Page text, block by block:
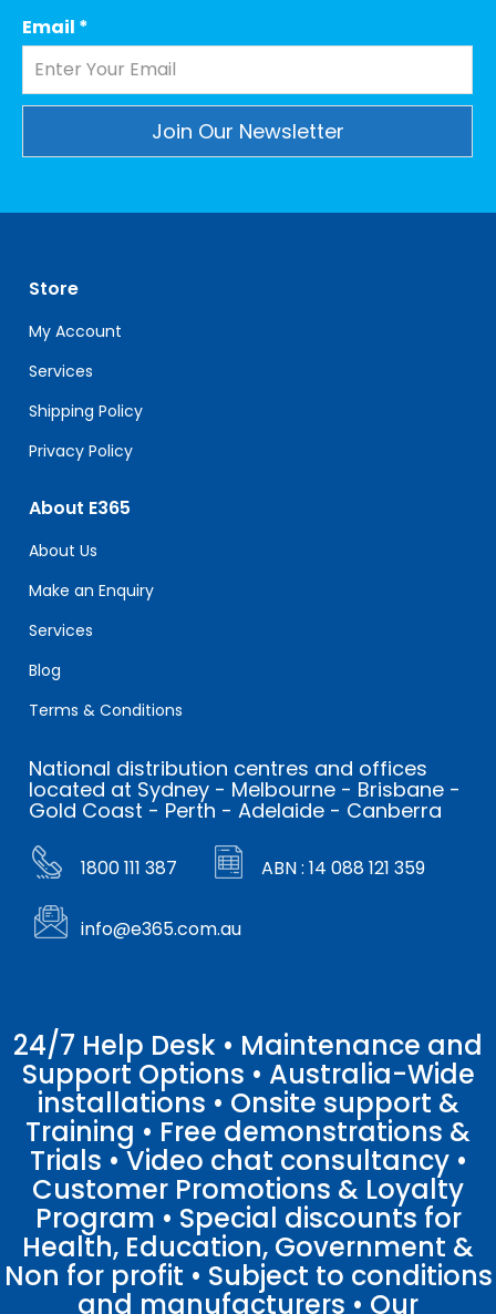
Email *
leave
this
field
blank.
Store
My Account
Services
Shipping Policy
Privacy Policy
About E365
About Us
Make an Enquiry
Services
Blog
Terms & Conditions
National distribution centres and offices
located at Sydney - Melbourne - Brisbane -
Gold Coast - Perth - Adelaide - Canberra
1800 111 387 ABN : 14 088 121 359
info@e365.com.au
24/7 Help Desk • Maintenance and
Support Options • Australia-Wide
installations • Onsite support &
Training • Free demonstrations &
Trials • Video chat consultancy •
Customer Promotions & Loyalty
Program • Special discounts for
Health, Education, Government &
Non for profit • Subject to conditions
and manufacturers • Our